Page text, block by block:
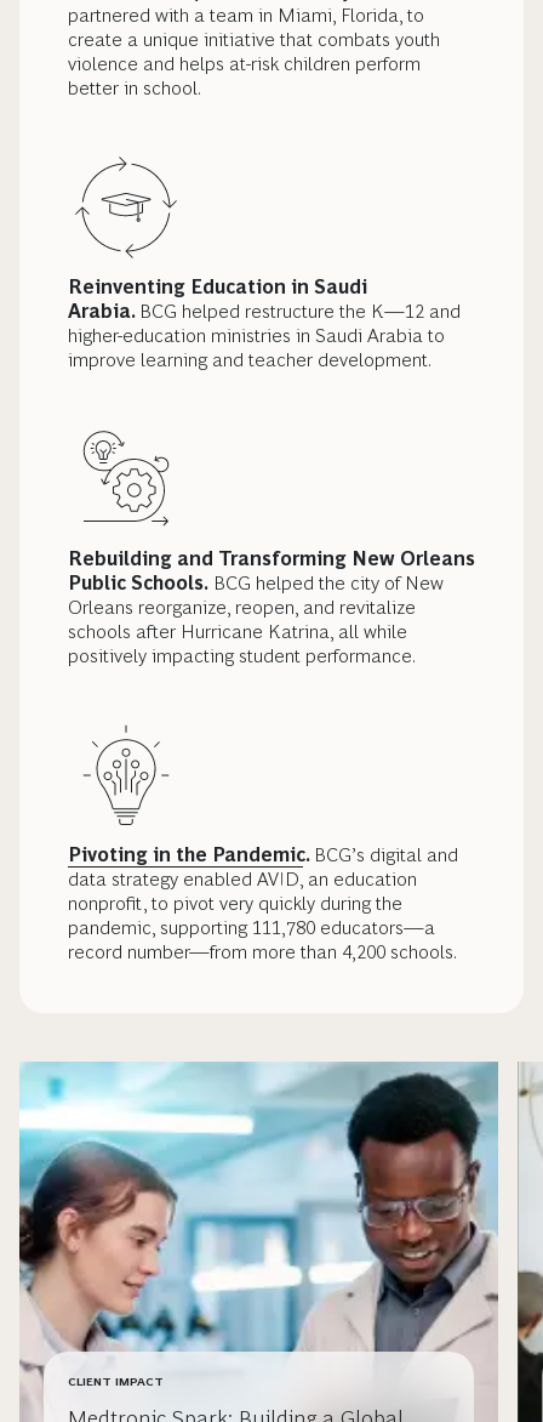
partnered with a team in Miami, Florida, to
create a unique initiative that combats youth
violence and helps at-risk children perform
better in school.
Reinventing Education in Saudi
Arabia. BCG helped restructure the K—12 and
higher-education ministries in Saudi Arabia to
improve learning and teacher development.
Rebuilding and Transforming New Orleans
Public Schools. BCG helped the city of New
Orleans reorganize, reopen, and revitalize
schools after Hurricane Katrina, all while
positively impacting student performance.
Pivoting in the Pandemic. BCG’s digital and
data strategy enabled AVID, an education
nonprofit, to pivot very quickly during the
pandemic, supporting 111,780 educators—a
record number—from more than 4,200 schools.
CLIENT IMPACT